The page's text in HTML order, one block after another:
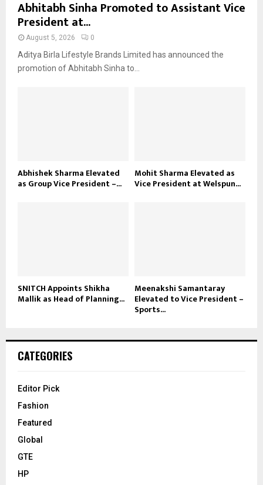
Abhitabh Sinha Promoted to Assistant Vice
President at...
August 5, 2026 0
Aditya Birla Lifestyle Brands Limited has announced the
promotion of Abhitabh Sinha to...
Abhishek Sharma Elevated
as Group Vice President –...
Mohit Sharma Elevated as
Vice President at Welspun...
SNITCH Appoints Shikha
Mallik as Head of Planning...
Meenakshi Samantaray
Elevated to Vice President –
Sports...
CATEGORIES
Editor Pick
Fashion
Featured
Global
GTE
HP